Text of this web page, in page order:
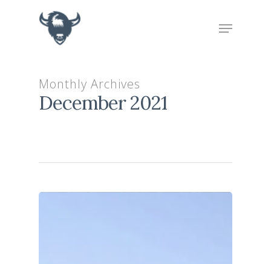
Monthly Archives
December 2021